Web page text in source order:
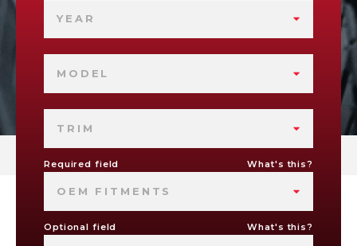
YEAR
MODEL
TRIM
Required field What's this?
OEM FITMENTS
Optional field What's this?